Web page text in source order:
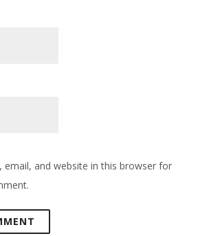
email, and website in this browser for